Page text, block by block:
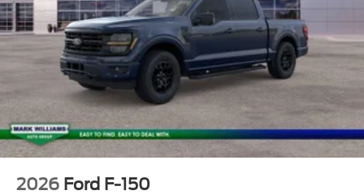
2026 Ford F-150